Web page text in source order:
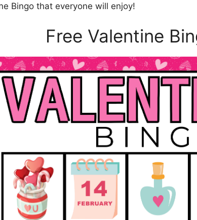
Bingo that everyone will enjoy!
Free Valentine